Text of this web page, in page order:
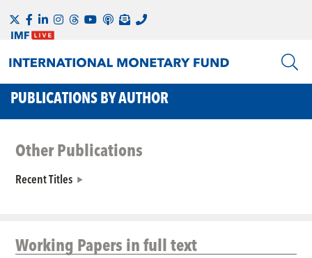
PUBLICATIONS BY AUTHOR
Other Publications
Recent Titles
Working Papersin full text